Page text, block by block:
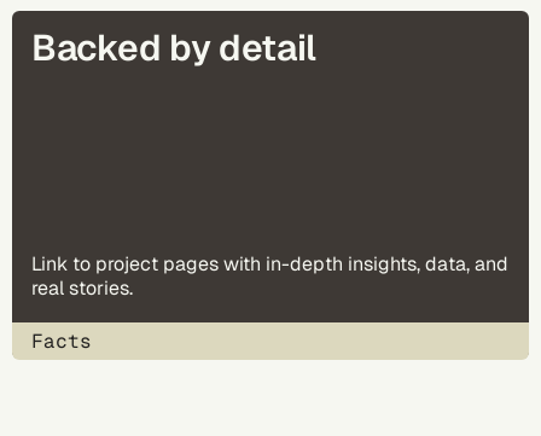
Backed by detail
Link to project pages with in-depth insights, data, and
real stories.
Facts